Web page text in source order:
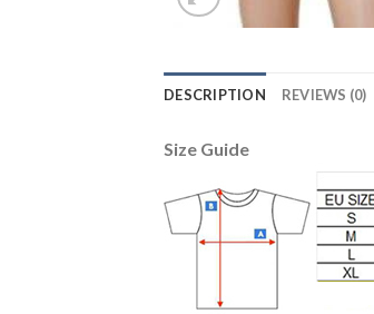
DESCRIPTION REVIEWS (0)
Size Guide